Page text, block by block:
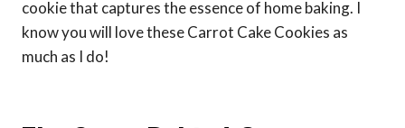
cookie that captures the essence of home baking. I
know you will love these Carrot Cake Cookies as
much as I do!